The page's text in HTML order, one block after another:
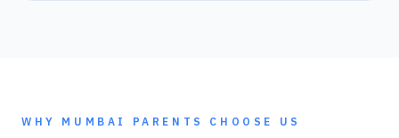
WHY MUMBAI PARENTS CHOOSE US